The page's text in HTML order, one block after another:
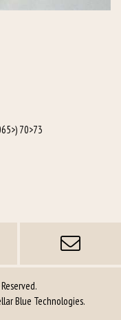
70>73
Blue Technologies.